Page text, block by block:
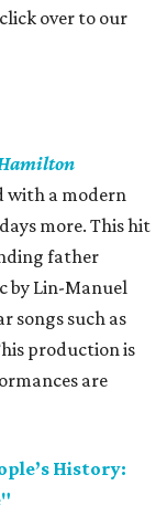
over to our
with a modern
more. This hit
father
by Lin-Manuel
songs such as
production is
are
History: